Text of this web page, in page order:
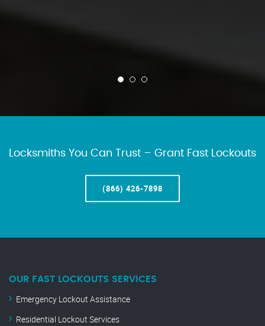
Locksmiths You Can Trust – Grant Fast Lockouts
(866) 426-7898
OUR FAST LOCKOUTS SERVICES
Emergency Lockout Assistance
Residential Lockout Services